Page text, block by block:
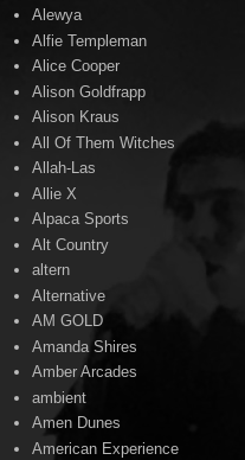
Alewya
Alfie Templeman
Alice Cooper
Alison Goldfrapp
Alison Kraus
All Of Them Witches
Allah-Las
Allie X
Alpaca Sports
Alt Country
altern
Alternative
AM GOLD
Amanda Shires
Amber Arcades
ambient
Amen Dunes
American Experience